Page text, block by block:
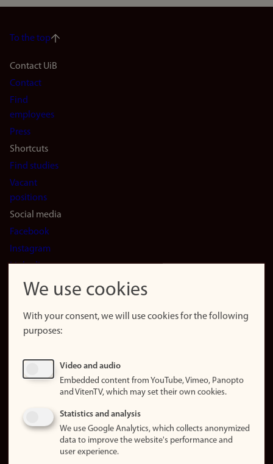
To the top
Footer
navigation
(en)
Contact UiB
Contact
Find
employees
Press
Shortcuts
Find studies
Vacant
positions
Social media
Facebook
Instagram
LinkedIn
Snapchat
website
About
Update
consent
Privacy
policy
statement (in
We use cookies
With your consent, we will use cookies for the following
purposes:
Video and audio
Embedded content from YouTube, Vimeo, Panopto
and VitenTV, which may set their own cookies.
Statistics and analysis
We use Google Analytics, which collects anonymized
data to improve the website's performance and
user experience.